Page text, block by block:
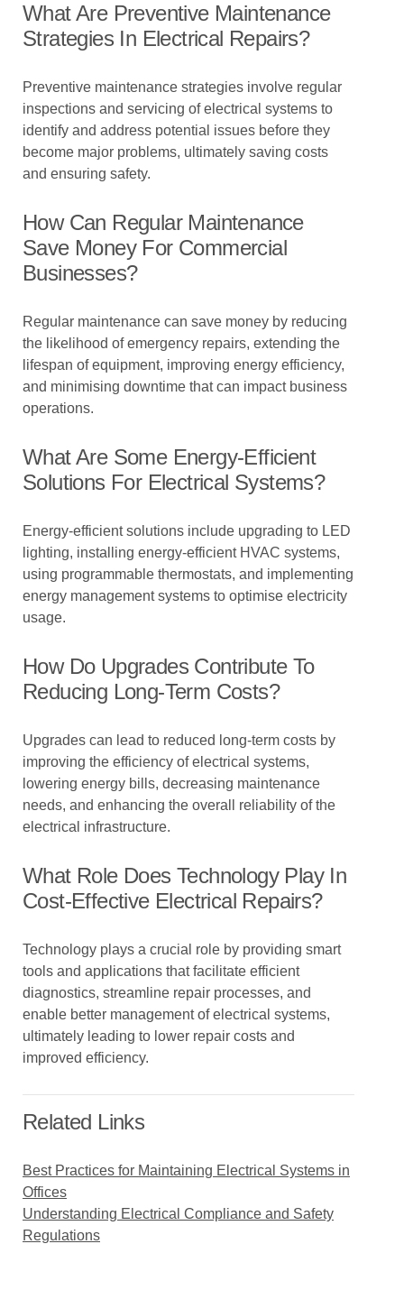
What Are Preventive Maintenance
Strategies In Electrical Repairs?
Preventive maintenance strategies involve regular
inspections and servicing of electrical systems to
identify and address potential issues before they
become major problems, ultimately saving costs
and ensuring safety.
How Can Regular Maintenance
Save Money For Commercial
Businesses?
Regular maintenance can save money by reducing
the likelihood of emergency repairs, extending the
lifespan of equipment, improving energy efficiency,
and minimising downtime that can impact business
operations.
What Are Some Energy-Efficient
Solutions For Electrical Systems?
Energy-efficient solutions include upgrading to LED
lighting, installing energy-efficient HVAC systems,
using programmable thermostats, and implementing
energy management systems to optimise electricity
usage.
How Do Upgrades Contribute To
Reducing Long-Term Costs?
Upgrades can lead to reduced long-term costs by
improving the efficiency of electrical systems,
lowering energy bills, decreasing maintenance
needs, and enhancing the overall reliability of the
electrical infrastructure.
What Role Does Technology Play In
Cost-Effective Electrical Repairs?
Technology plays a crucial role by providing smart
tools and applications that facilitate efficient
diagnostics, streamline repair processes, and
enable better management of electrical systems,
ultimately leading to lower repair costs and
improved efficiency.
Related Links
Best Practices for Maintaining Electrical Systems in
Offices
Understanding Electrical Compliance and Safety
Regulations